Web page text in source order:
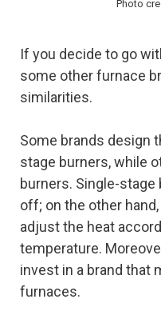
Photo
If you decide to go
some other furnace
similarities.
Some brands design
stage burners, while
burners. Single-stage
off; on the other
adjust the heat
temperature.
invest in a brand that
furnaces.